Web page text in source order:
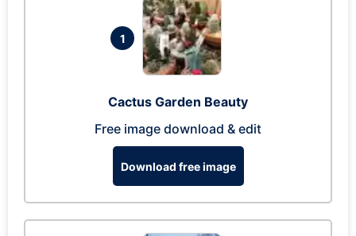
1
Cactus Garden Beauty
Free image download & edit
Download free image